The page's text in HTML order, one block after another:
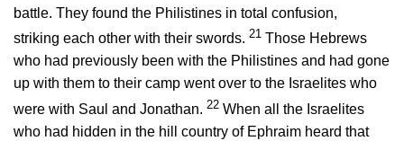
battle. They found the Philistines in total confusion,
striking each other with their swords. 21 Those Hebrews
who had previously been with the Philistines and had gone
up with them to their camp went over to the Israelites who
were with Saul and Jonathan. 22 When all the Israelites
who had hidden in the hill country of Ephraim heard that